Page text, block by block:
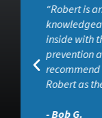
“He
products
effective
insects. I
House,
control
- Aaron C.